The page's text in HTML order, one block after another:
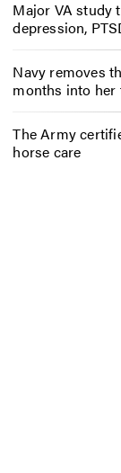
Major VA study
depression,
Navy removes
months into her
The Army
horse care